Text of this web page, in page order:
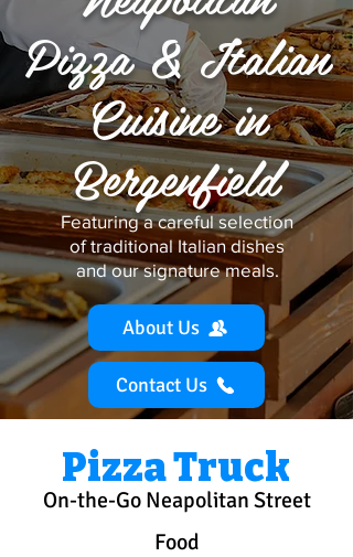
Pizza & Italian
Cuisine in
Bergenfield
Featuring a careful selection
of traditional Italian dishes
andour signature meals.
About Us
Contact Us
Pizza Truck
On-the-Go Neapolitan Street
Food